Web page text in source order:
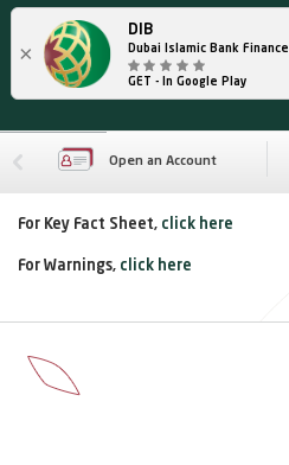
×
DIB
Dubai Islamic Bank Finance
GET - In Google Play
Open an Account
For Key Fact Sheet, click here
For Warnings, click here